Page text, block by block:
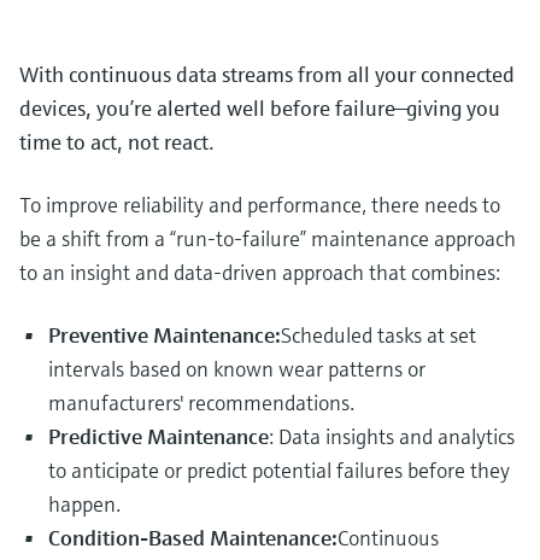
With continuous data streams from all your connected
devices, you’re alerted well before failure—giving you
time to act, not react.
To improve reliability and performance, there needs to
be a shift from a “run-to-failure” maintenance approach
to an insight and data-driven approach that combines:
Preventive Maintenance:Scheduled tasks at set
intervals based on known wear patterns or
manufacturers' recommendations.
Predictive Maintenance: Data insights and analytics
to anticipate or predict potential failures before they
happen.
Condition-Based Maintenance:Continuous